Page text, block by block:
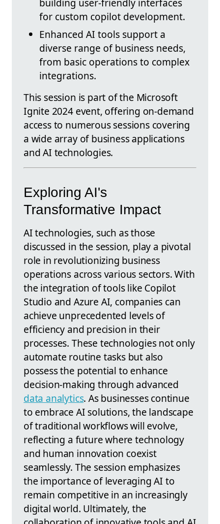
building user-friendly interfaces
for custom copilot development.
Enhanced AI tools support a
diverse range of business needs,
from basic operations to complex
integrations.
This session is part of the Microsoft
Ignite 2024 event, offering on-demand
access to numerous sessions covering
a wide array of business applications
and AI technologies.
Exploring AI's
Transformative Impact
AI technologies, such as those
discussed in the session, play a pivotal
role in revolutionizing business
operations across various sectors. With
the integration of tools like Copilot
Studio and Azure AI, companies can
achieve unprecedented levels of
efficiency and precision in their
processes. These technologies not only
automate routine tasks but also
possess the potential to enhance
decision-making through advanced
data analytics. As businesses continue
to embrace AI solutions, the landscape
of traditional workflows will evolve,
reflecting a future where technology
and human innovation coexist
seamlessly. The session emphasizes
the importance of leveraging AI to
remain competitive in an increasingly
digital world. Ultimately, the